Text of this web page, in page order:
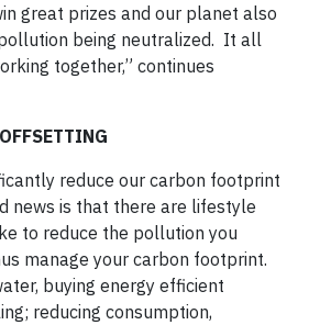
great prizes and our planet also
being neutralized. It all
together,” continues
reduce our carbon footprint
news is that there are lifestyle
to reduce the pollution you
manage your carbon footprint.
buying energy efficient
reducing consumption,